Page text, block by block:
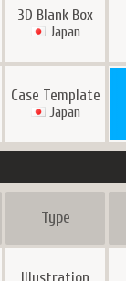
3D Blank Box
Japan
Case Template
Japan
Type